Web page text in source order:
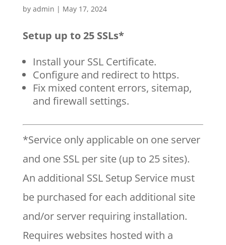
by admin | May 17, 2024
Setup up to 25 SSLs*
Install your SSL Certificate.
Configure and redirect to https.
Fix mixed content errors, sitemap,
and firewall settings.
*Service only applicable on one server
and one SSL per site (up to 25 sites).
An additional SSL Setup Service must
be purchased for each additional site
and/or server requiring installation.
Requires websites hosted with a